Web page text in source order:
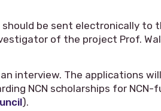
be sent electronically to
of the project Prof.
interview. The applications
NCN scholarships for
).